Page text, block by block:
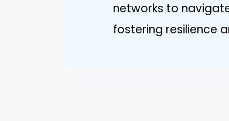
networks to
fostering resilience